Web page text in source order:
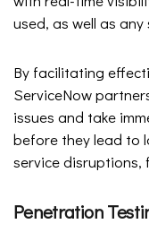
used, as well as
By facilitating
ServiceNow
issues and take
before they lead to
service disruptions,
Penetration